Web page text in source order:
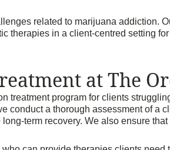
related to marijuana addiction.
therapies in a client-centred setting
at The
treatment program for clients
conduct a thorough assessment of
term recovery. We also ensure